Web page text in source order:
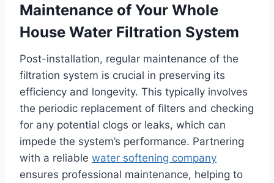
Maintenance of Your Whole
House Water Filtration System
Post-installation, regular maintenance of the
filtration system is crucial in preserving its
efficiency and longevity. This typically involves
the periodic replacement of filters and checking
for any potential clogs or leaks, which can
impede the system’s performance. Partnering
with a reliable water softening company
ensures professional maintenance, helping to